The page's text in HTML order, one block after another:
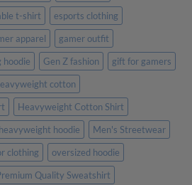
t-shirt
esports clothing
apparel
gamer outfit
hoodie Gen Z fashion
gift for gamers
cotton
Heavyweight Cotton Shirt
heavyweight hoodie
Men's Streetwear
clothing
oversized hoodie
Quality Sweatshirt